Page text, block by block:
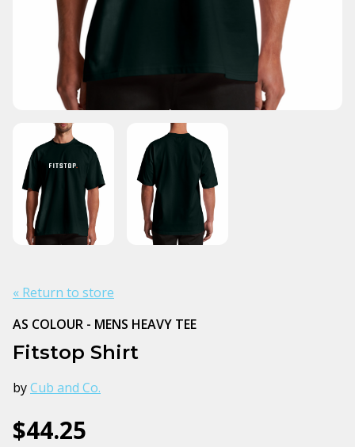
« Return to store
AS COLOUR - MENS HEAVY TEE
Fitstop Shirt
byCub and Co.
$44.25